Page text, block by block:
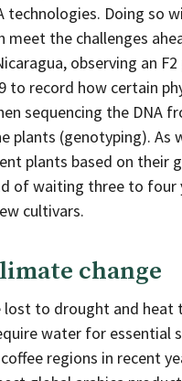
technologies. Doing so
the challenges
observing an
to record how certain
sequencing the DNA
plants (genotyping).
plants based on their
of waiting three to
cultivars.
change
to drought and
water for
regions in recent